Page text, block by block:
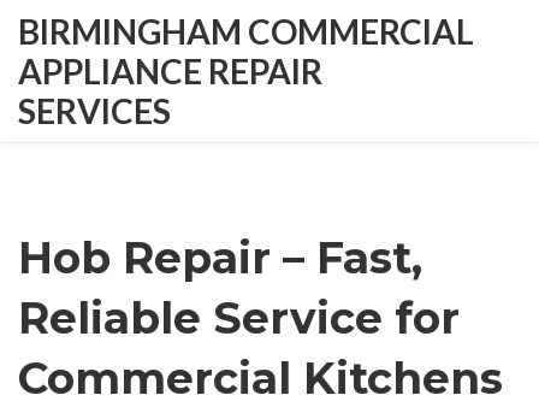
BIRMINGHAM COMMERCIAL
APPLIANCE REPAIR
SERVICES
Hob Repair – Fast,
Reliable Service for
Commercial Kitchens